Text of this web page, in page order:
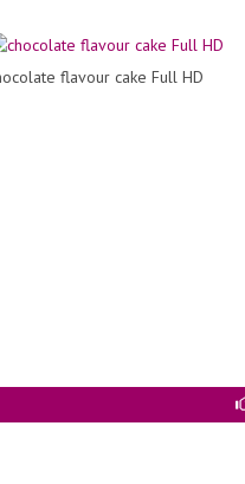
flavour cake Full HD